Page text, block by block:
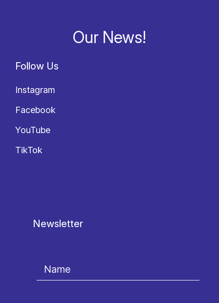
Our News!
Follow Us
Instagram
Facebook
YouTube
TikTok
Newsletter